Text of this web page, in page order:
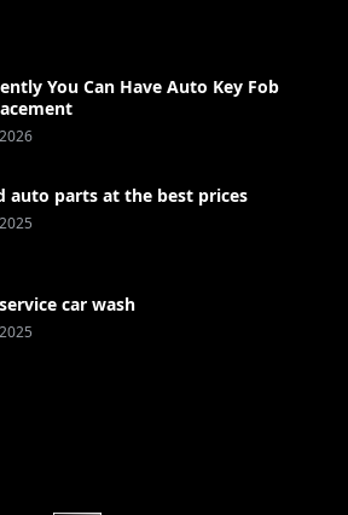
You Can Have Auto Key Fob
auto parts at the best prices
car wash